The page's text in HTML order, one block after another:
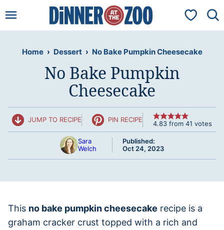
to
My
Home › Dessert › No Bake Pumpkin Cheesecake
No Bake Pumpkin
Cheesecake
JUMP TO RECIPE PIN RECIPE 4.83 from 41 votes
Sara
Welch
Published:
Oct 24, 2023
This no bake pumpkin cheesecake recipe is a
graham cracker crust topped with a rich and